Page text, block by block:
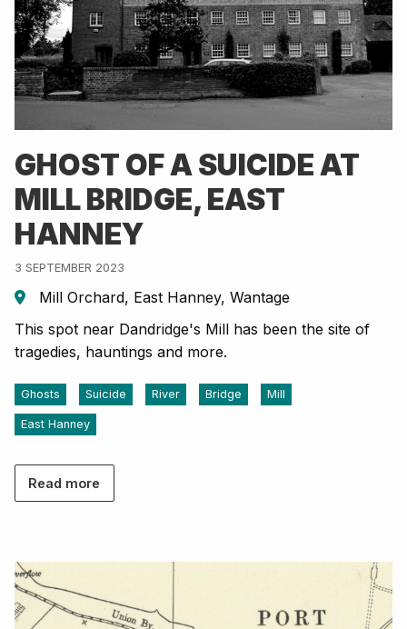
GHOST OF A SUICIDE AT
MILL BRIDGE, EAST
HANNEY
3 SEPTEMBER 2023
Mill Orchard, East Hanney, Wantage
This spot near Dandridge's Mill has been the site of
tragedies, hauntings and more.
Ghosts Suicide River Bridge Mill
East Hanney
Read more